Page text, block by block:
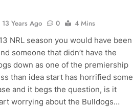
13 Years Ago 0
4 Mins
NRL season you would have been
someone that didn’t have the
down as one of the premiership
than idea start has horrified some
and it begs the question, is it
worrying about the Bulldogs…